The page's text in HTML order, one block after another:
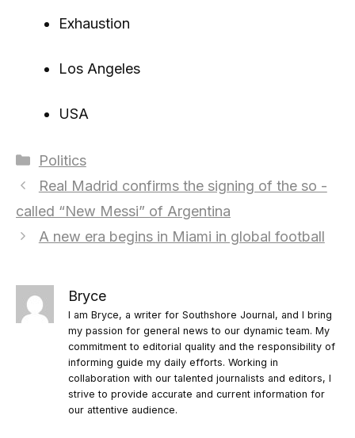
Exhaustion
Los Angeles
USA
Categories
Politics
Real Madrid confirms the signing of the so -
called “New Messi” of Argentina
A new era begins in Miami in global football
Bryce
I am Bryce, a writer for Southshore Journal, and I bring
my passion for general news to our dynamic team. My
commitment to editorial quality and the responsibility of
informing guide my daily efforts. Working in
collaboration with our talented journalists and editors, I
strive to provide accurate and current information for
our attentive audience.